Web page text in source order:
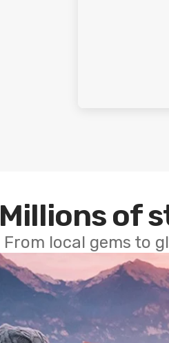
Millions of
From local gems to